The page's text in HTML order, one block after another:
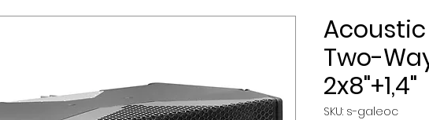
Acoustic
Two-
2x8"+1,4"
SKU: s-galeoc